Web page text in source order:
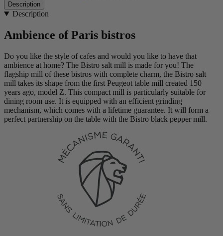
Description
Description
Ambience of Paris bistros
Do you like the style of cafes and would you like to have that
ambience at home? The Bistro salt mill is made for you! The
flagship mill of these bistros with complete charm, the Bistro salt
mill takes its shape from the first Peugeot table mill created 150
years ago, model Z. This compact mill is particularly suitable for
dining room use. It is equipped with an efficient grinding
mechanism, which comes with a lifetime guarantee. It will form a
perfect partnership on the table with the Bistro black pepper mill.